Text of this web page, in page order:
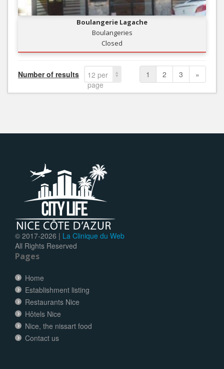
Boulangerie Lagache
Boulangeries
Closed
Number of results
12 per
page
1 2 3 »
© 2017-2026 | La Clinique du Web
All Rights Reserved
Pages
Home
Establishment listing
Restaurants Nice
Hôtels Nice
Nice, the nissart food
Contact us